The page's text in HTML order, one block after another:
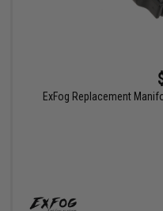
ExFog Replacement